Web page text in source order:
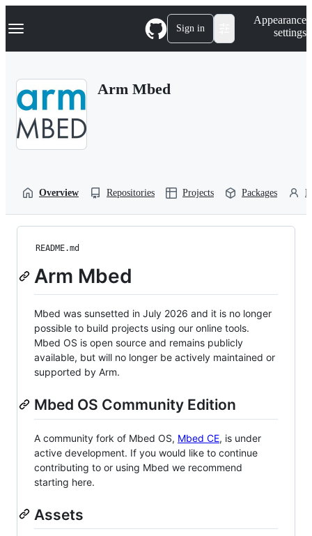
k
p
Navigation Menu Sign in
Appearance
settings
Arm Mbed
Overview Repositories Projects Packages
README.md
Arm Mbed
Mbed was sunsetted in July 2026 and it is no longer
possible to build projects using our online tools.
Mbed OS is open source and remains publicly
available, but will no longer be actively maintained or
supported by Arm.
Mbed OS Community Edition
A community fork of Mbed OS, Mbed CE, is under
active development. If you would like to continue
contributing to or using Mbed we recommend
starting here.
Assets